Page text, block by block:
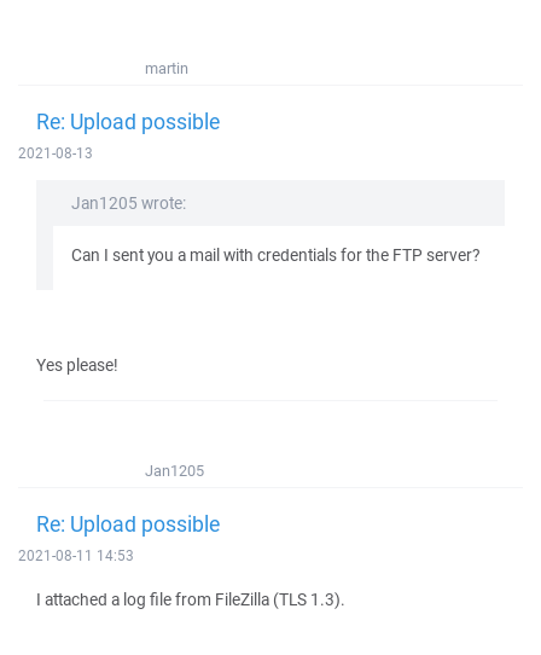
martin
Re: Upload possible
2021-08-13
Jan1205 wrote:
Can I sent you a mail with credentials for the FTP server?
Yes please!
Jan1205
Re: Upload possible
2021-08-11 14:53
I attached a log file from FileZilla (TLS 1.3).